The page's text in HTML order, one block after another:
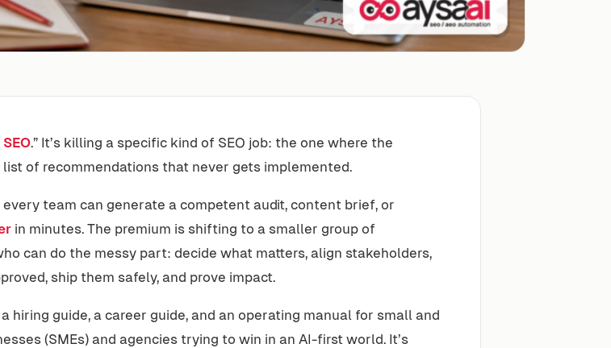
SEO.” It’s killing a specific kind of SEO job: the one where the
of recommendations that never gets implemented.
team can generate a competent audit, content brief, or
in minutes. The premium is shifting to a smaller group of
can do the messy part: decide what matters, align stakeholders,
ship them safely, and prove impact.
hiring guide, a career guide, and an operating manual for small and
(SMEs) and agencies trying to win in an AI-first world. It’s